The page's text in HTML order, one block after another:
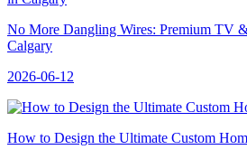
No More Dangling Wires: Premium TV
Calgary
2026-06-12
How to Design the Ultimate Custom